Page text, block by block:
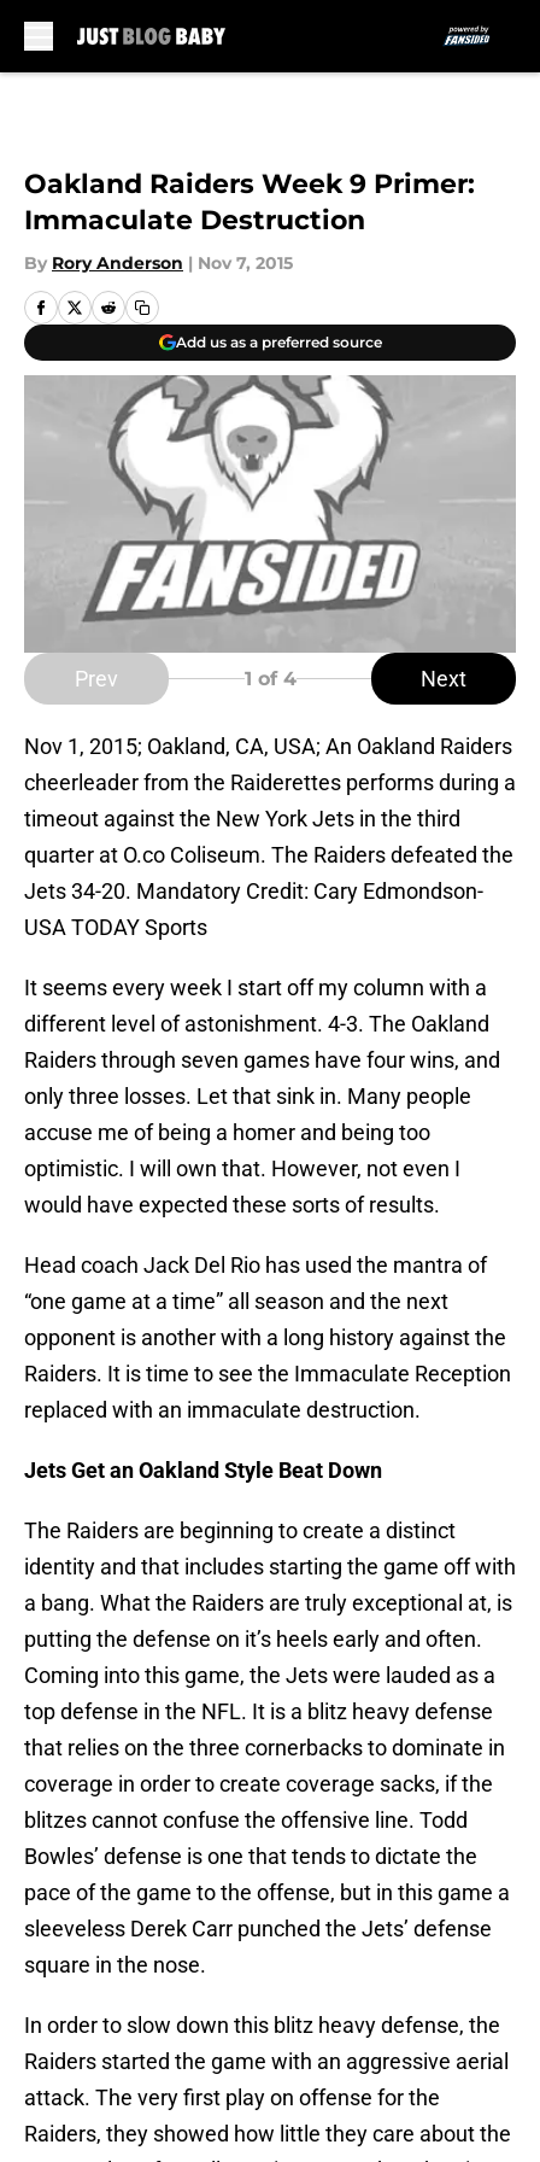
Oakland Raiders Week 9 Primer:
Immaculate Destruction
By Rory Anderson | Nov 7, 2015
Add us as a preferred source
Prev 1 of 4 Next
Nov 1, 2015; Oakland, CA, USA; An Oakland Raiders
cheerleader from the Raiderettes performs during a
timeout against the New York Jets in the third
quarter at O.co Coliseum. The Raiders defeated the
Jets 34-20. Mandatory Credit: Cary Edmondson-
USA TODAY Sports
It seems every week I start off my column with a
different level of astonishment. 4-3. The Oakland
Raiders through seven games have four wins, and
only three losses. Let that sink in. Many people
accuse me of being a homer and being too
optimistic. I will own that. However, not even I
would have expected these sorts of results.
Head coach Jack Del Rio has used the mantra of
“one game at a time” all season and the next
opponent is another with a long history against the
Raiders. It is time to see the Immaculate Reception
replaced with an immaculate destruction.
Jets Get an Oakland Style Beat Down
The Raiders are beginning to create a distinct
identity and that includes starting the game off with
a bang. What the Raiders are truly exceptional at, is
putting the defense on it’s heels early and often.
Coming into this game, the Jets were lauded as a
top defense in the NFL. It is a blitz heavy defense
that relies on the three cornerbacks to dominate in
coverage in order to create coverage sacks, if the
blitzes cannot confuse the offensive line. Todd
Bowles’ defense is one that tends to dictate the
pace of the game to the offense, but in this game a
sleeveless Derek Carr punched the Jets’ defense
square in the nose.
In order to slow down this blitz heavy defense, the
Raiders started the game with an aggressive aerial
attack. The very first play on offense for the
Raiders, they showed how little they care about the